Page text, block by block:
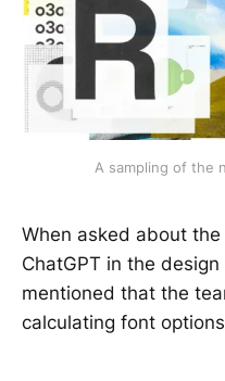
A sampling of the
When asked about
ChatGPT in the
mentioned that the
calculating font